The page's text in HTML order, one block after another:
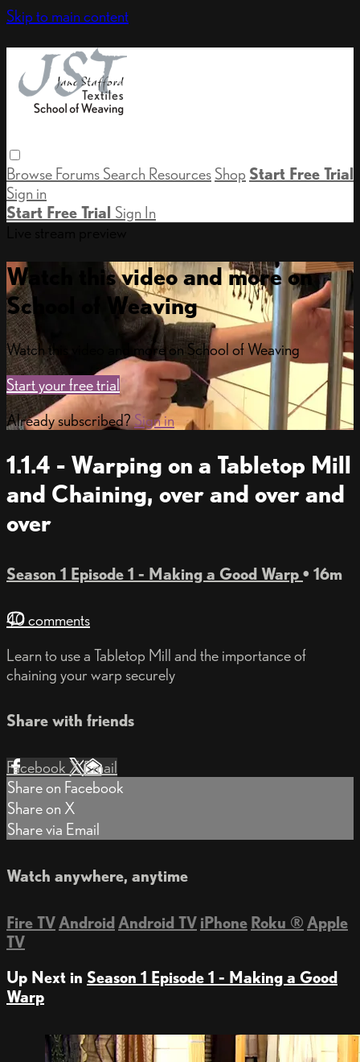
Skip to main content
Browse Forums Search Resources Shop Start Free Trial
Sign in
Start Free Trial Sign In
Watch this video and more on
School of Weaving
Watch this video and more on School of Weaving
Start your free trial
Already subscribed?Sign in
1.1.4 - Warping on a Tabletop Mill
and Chaining, over and over and
over
Season 1 Episode 1 - Making a Good Warp • 16m
40 comments
Learn to use a Tabletop Mill and the importance of
chaining your warp securely
Share with friends
Facebook XEmail
Share on Facebook
Share on X
Share via Email
Watch anywhere, anytime
Fire TV Android Android TV iPhone Roku ® Apple
TV
Up Next in Season 1 Episode 1 - Making a Good
Warp